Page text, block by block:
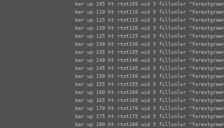
bar up 105 ht rtot105 wid 5 fillcolor
bar up 110 ht rtot110 wid 5 fillcolor
bar up 115 ht rtot115 wid 5 fillcolor
bar up 120 ht rtot120 wid 5 fillcolor
bar up 125 ht rtot125 wid 5 fillcolor
bar up 130 ht rtot130 wid 5 fillcolor
bar up 135 ht rtot135 wid 5 fillcolor
bar up 140 ht rtot140 wid 5 fillcolor
bar up 145 ht rtot145 wid 5 fillcolor
bar up 150 ht rtot150 wid 5 fillcolor
bar up 155 ht rtot155 wid 5 fillcolor
bar up 160 ht rtot160 wid 5 fillcolor
bar up 165 ht rtot165 wid 5 fillcolor
bar up 170 ht rtot170 wid 5 fillcolor
bar up 175 ht rtot175 wid 5 fillcolor
bar up 180 ht rtot180 wid 5 fillcolor